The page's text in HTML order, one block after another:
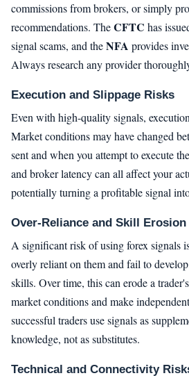
commissions from brokers, or simply
recommendations. TheCFTC has
signal scams, and theNFA provides
Always research any provider
Execution and Slippage Risks
Even with high-quality signals,
Market conditions may have changed
sent and when you attempt to execute
and broker latency can all affect your
potentially turning a profitable signal
Over-Reliance and Skill Erosion
A significant risk of using forex signals
overly reliant on them and fail to
skills. Over time, this can erode a
market conditions and make
successful traders use signals as
knowledge, not as substitutes.
Technical and Connectivity